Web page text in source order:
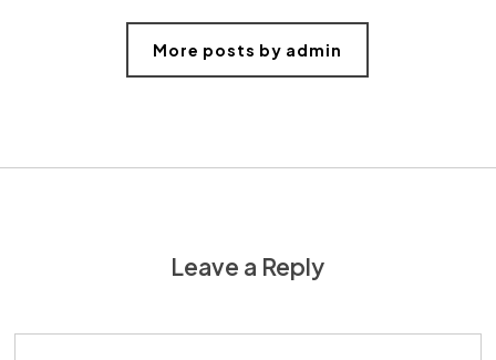
More posts by admin
Leave a Reply